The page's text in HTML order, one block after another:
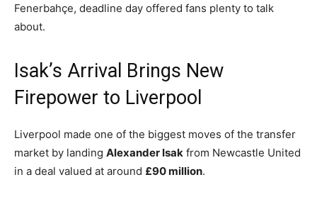
Fenerbahçe, deadline day offered fans plenty to talk
about.
Isak’s Arrival Brings New
Firepower to Liverpool
Liverpool made one of the biggest moves of the transfer
market by landing Alexander Isak from Newcastle United
in a deal valued at around £90 million.